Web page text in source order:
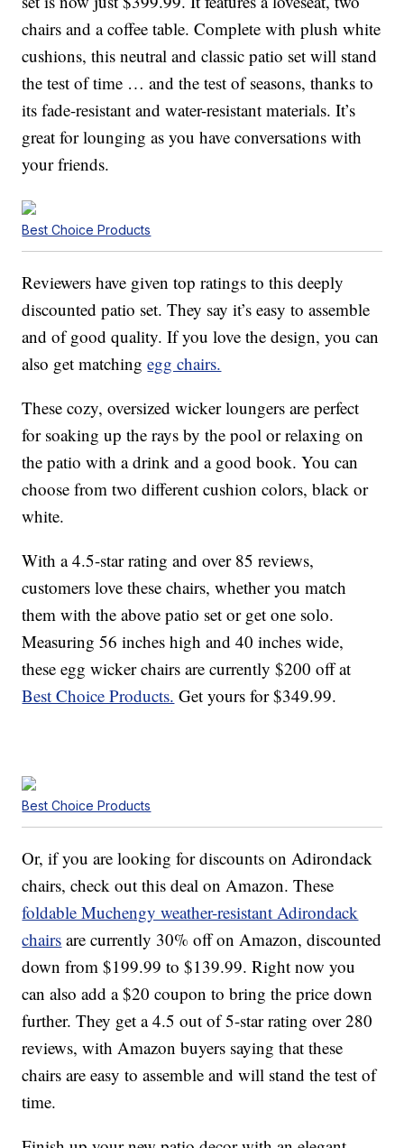
chairs and a coffee table. Complete with plush white
cushions, this neutral and classic patio set will stand
the test of time … and the test of seasons, thanks to
its fade-resistant and water-resistant materials. It’s
great for lounging as you have conversations with
your friends.
Best Choice Products
Reviewers have given top ratings to this deeply
discounted patio set. They say it’s easy to assemble
and of good quality. If you love the design, you can
also get matchingegg chairs.
These cozy, oversized wicker loungers are perfect
for soaking up the rays by the pool or relaxing on
the patio with a drink and a good book. You can
choose from two different cushion colors, black or
white.
With a 4.5-star rating and over 85 reviews,
customers love these chairs, whether you match
them with the above patio set or get one solo.
Measuring 56 inches high and 40 inches wide,
these egg wicker chairs are currently $200 off at
Best Choice Products. Get yours for $349.99.
Best Choice Products
Or, if you are looking for discounts on Adirondack
chairs, check out this deal on Amazon. These
foldable Muchengy weather-resistant Adirondack
chairs are currently 30% off on Amazon, discounted
down from $199.99 to $139.99. Right now you
can also add a $20 coupon to bring the price down
further. They get a 4.5 out of 5-star rating over 280
reviews, with Amazon buyers saying that these
chairs are easy to assemble and will stand the test of
time.